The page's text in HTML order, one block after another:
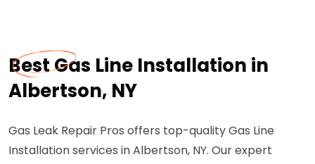
Best Gas Line Installation in
Albertson, NY
Gas Leak Repair Pros offers top-quality Gas Line
Installation services in Albertson, NY. Our expert